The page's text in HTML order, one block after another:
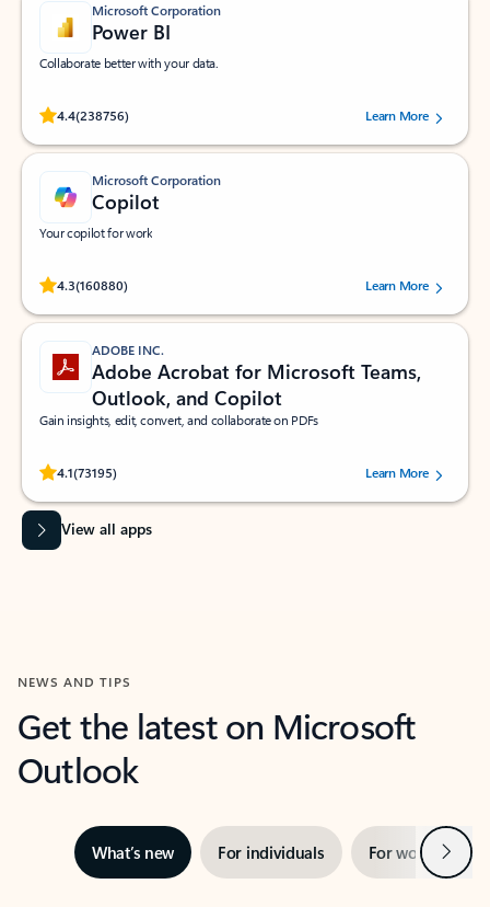
Microsoft Corporation
Power BI
Collaborate better with your data.
4.4(238756)
Rated (#=ratingAverage#) stars out of 5 stars, by 238756 users.
Learn More
Microsoft Corporation
Copilot
Your copilot for work
4.3(160880)
Rated (#=ratingAverage#) stars out of 5 stars, by 160880 users.Learn More
ADOBE INC.
Adobe Acrobat for Microsoft Teams,
Outlook, and Copilot
Gain insights, edit, convert, and collaborate on PDFs
4.1(73195)
Rated (#=ratingAverage#) stars out of 5 stars, by 73195 users.Learn More
View all apps
NEWS AND TIPS
Get the latest on Microsoft
Outlook
What’s new For individuals For work Next